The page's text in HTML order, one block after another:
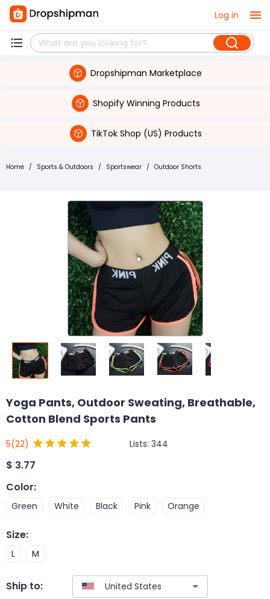
Log in
Dropshipman Marketplace
Shopify Winning Products
TikTok Shop (US) Products
Home / Sports & Outdoors / Sportswear / Outdoor Shorts
Yoga Pants, Outdoor Sweating, Breathable,
Cotton Blend Sports Pants
5(22) Lists: 344
$ 3.77
Color:
Green White Black Pink Orange
Size:
L M
Ship to: